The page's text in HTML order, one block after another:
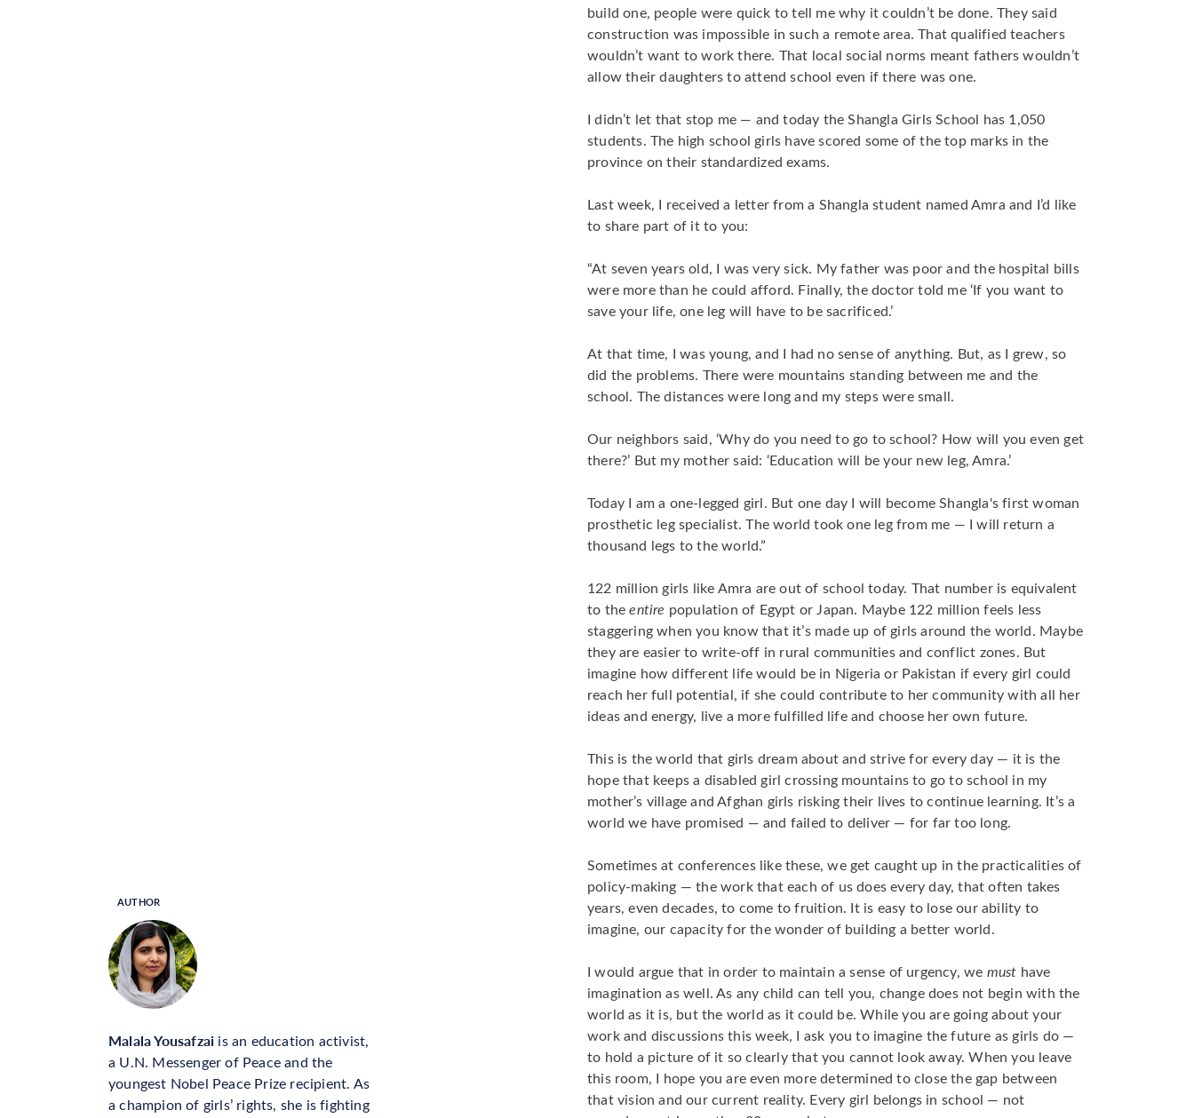
AUTHOR
Malala Yousafzai is an education activist,
a U.N. Messenger of Peace and the
youngest Nobel Peace Prize recipient. As
a champion of girls’ rights, she is fighting
build one, people were quick to tell me why it couldn’t be done. They said
construction was impossible in such a remote area. That qualified teachers
wouldn’t want to work there. That local social norms meant fathers wouldn’t
allow their daughters to attend school even if there was one.
I didn’t let that stop me — and today the Shangla Girls School has 1,050
students. The high school girls have scored some of the top marks in the
province on their standardized exams.
Last week, I received a letter from a Shangla student named Amra and I’d like
to share part of it to you:
“At seven years old, I was very sick. My father was poor and the hospital bills
were more than he could afford. Finally, the doctor told me ‘If you want to
save your life, one leg will have to be sacrificed.’
At that time, I was young, and I had no sense of anything. But, as I grew, so
did the problems. There were mountains standing between me and the
school. The distances were long and my steps were small.
Our neighbors said, ‘Why do you need to go to school? How will you even get
there?’ But my mother said: ‘Education will be your new leg, Amra.’
Today I am a one-legged girl. But one day I will become Shangla's first woman
prosthetic leg specialist. The world took one leg from me — I will return a
thousand legs to the world.”
122 million girls like Amra are out of school today. That number is equivalent
to theentire population of Egypt or Japan. Maybe 122 million feels less
staggering when you know that it’s made up of girls around the world. Maybe
they are easier to write-off in rural communities and conflict zones. But
imagine how different life would be in Nigeria or Pakistan if every girl could
reach her full potential, if she could contribute to her community with all her
ideas and energy, live a more fulfilled life and choose her own future.
This is the world that girls dream about and strive for every day — it is the
hope that keeps a disabled girl crossing mountains to go to school in my
mother’s village and Afghan girls risking their lives to continue learning. It’s a
world we have promised — and failed to deliver — for far too long.
Sometimes at conferences like these, we get caught up in the practicalities of
policy-making — the work that each of us does every day, that often takes
years, even decades, to come to fruition. It is easy to lose our ability to
imagine, our capacity for the wonder of building a better world.
I would argue that in order to maintain a sense of urgency, we must have
imagination as well. As any child can tell you, change does not begin with the
world as it is, but the world as it could be. While you are going about your
work and discussions this week, I ask you to imagine the future as girls do —
to hold a picture of it so clearly that you cannot look away. When you leave
this room, I hope you are even more determined to close the gap between
that vision and our current reality. Every girl belongs in school — not